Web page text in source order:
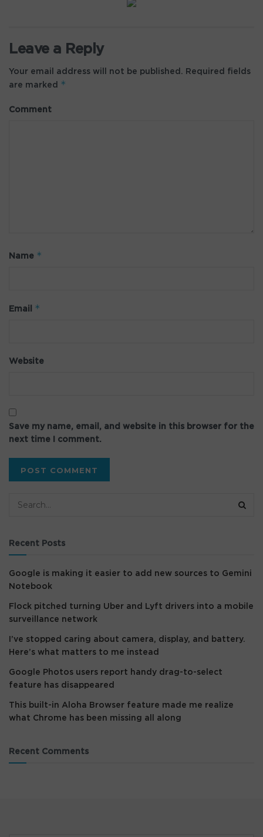
Leave a Reply
Your email address will not be published. Required fields
are marked *
Comment
Name *
Email *
Website
Save my name, email, and website in this browser for the
next time I comment.
Recent Posts
Google is making it easier to add new sources to Gemini
Notebook
Flock pitched turning Uber and Lyft drivers into a mobile
surveillance network
I’ve stopped caring about camera, display, and battery.
Here’s what matters to me instead
Google Photos users report handy drag-to-select
feature has disappeared
This built-in Aloha Browser feature made me realize
what Chrome has been missing all along
Recent Comments